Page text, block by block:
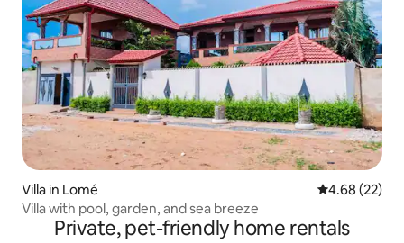
Villa in Lomé 4.68 out of 5
4.68 (22)
Villa with pool, garden, and sea breeze
Private, pet-friendly home rentals